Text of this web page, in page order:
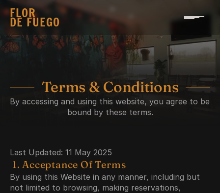
FLOR
DE FUEGO
Terms & Conditions
By accessing and using this website, you agree to be
bound by these terms.
Last Updated: 11 May 2025
1. Acceptance Of Terms
By using this Website in any manner, including but
not limited to browsing, making reservations,